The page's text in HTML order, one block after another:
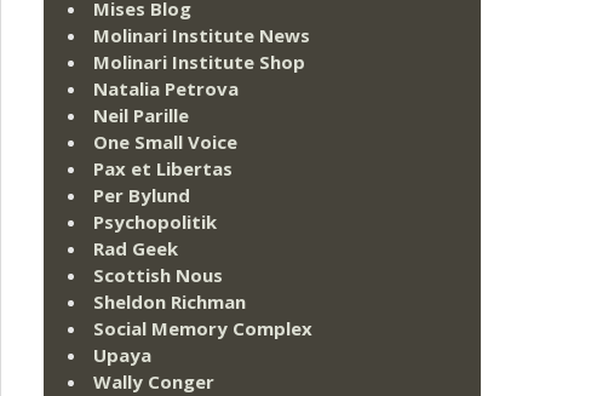
Mises Blog
Molinari Institute News
Molinari Institute Shop
Natalia Petrova
Neil Parille
One Small Voice
Pax et Libertas
Per Bylund
Psychopolitik
Rad Geek
Scottish Nous
Sheldon Richman
Social Memory Complex
Upaya
Wally Conger